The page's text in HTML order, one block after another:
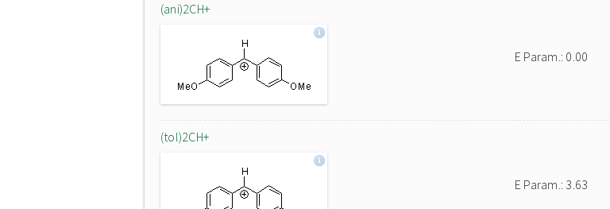
(ani)2CH+
E Param.: 0.00
(tol)2CH+
E Param.: 3.63